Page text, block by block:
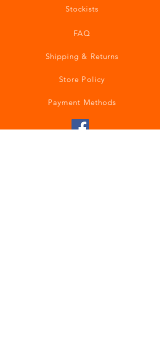
Stockists
FAQ
Shipping & Returns
Store Policy
Payment Methods